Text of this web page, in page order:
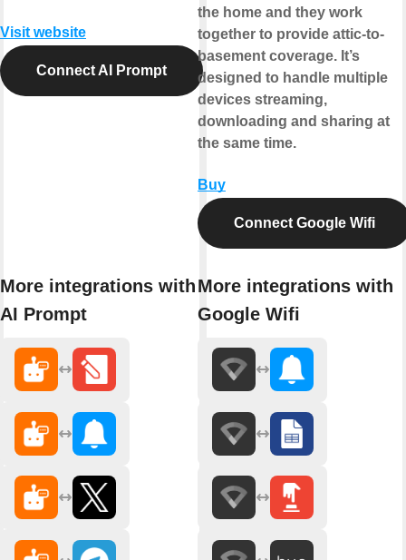
Visit website
Connect AI Prompt
More integrations with
AI Prompt
the home and they work
together to provide attic-to-
basement coverage. It’s
designed to handle multiple
devices streaming,
downloading and sharing at
the same time.
Buy
Connect Google Wifi
More integrations with
Google Wifi